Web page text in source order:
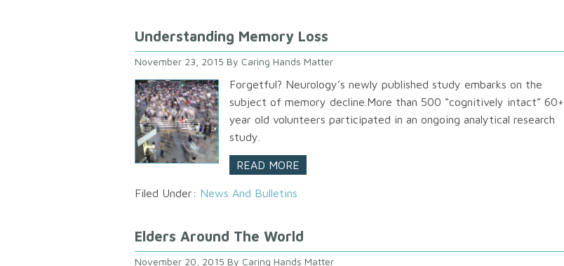
Understanding Memory Loss
November 23, 2015 By Caring Hands Matter
Forgetful? Neurology’s newly published study embarks on the
subject of memory decline.More than 500 “cognitively intact” 60+
year old volunteers participated in an ongoing analytical research
study.
READ MORE
Filed Under: News And Bulletins
Elders Around The World
November 20, 2015 By Caring Hands Matter